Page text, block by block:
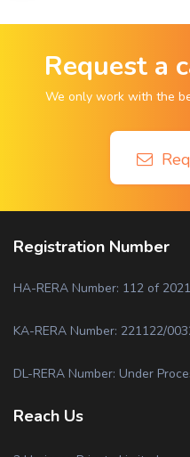
Request a
We only work with the
Registration Number
HA-RERA Number: 112 of 2021
KA-RERA Number: 221122/
DL-RERA Number: Under
Reach Us